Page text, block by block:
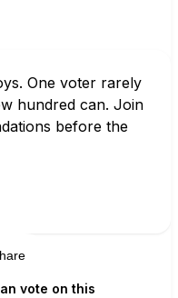
One voter rarely
hundred can. Join
before the
vote on this